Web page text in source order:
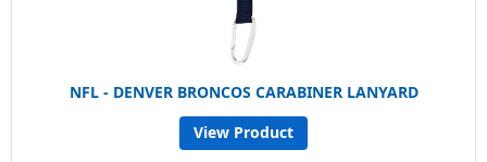
NFL - DENVER BRONCOS CARABINER LANYARD
View Product